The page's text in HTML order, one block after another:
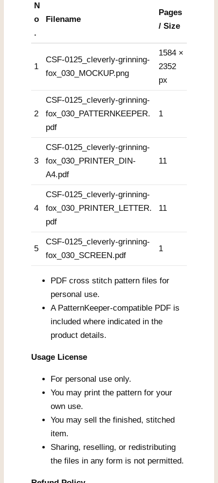
N
o
.
Filename
Pages
/ Size
1
CSF-0125_cleverly-grinning-
fox_030_MOCKUP.png
1584 ×
2352
px
2
CSF-0125_cleverly-grinning-
fox_030_PATTERNKEEPER.
pdf
1
3
CSF-0125_cleverly-grinning-
fox_030_PRINTER_DIN-
A4.pdf
11
4
CSF-0125_cleverly-grinning-
fox_030_PRINTER_LETTER.
pdf
11
5
CSF-0125_cleverly-grinning-
fox_030_SCREEN.pdf
1
PDF cross stitch pattern files for
personal use.
A PatternKeeper-compatible PDF is
included where indicated in the
product details.
Usage License
For personal use only.
You may print the pattern for your
own use.
You may sell the finished, stitched
item.
Sharing, reselling, or redistributing
the files in any form is not permitted.